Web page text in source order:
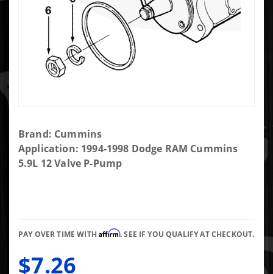
Purchase
Bosch
P7100
Brand: Cummins
Application: 1994-1998 Dodge RAM Cummins
5.9L 12 Valve P-Pump
PAY OVER TIME WITHAffirm. SEE IF YOU QUALIFY AT CHECKOUT.
$7.26